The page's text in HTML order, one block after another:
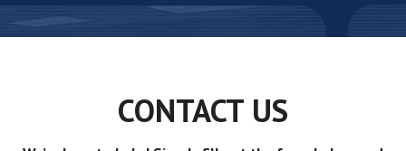
CONTACT US